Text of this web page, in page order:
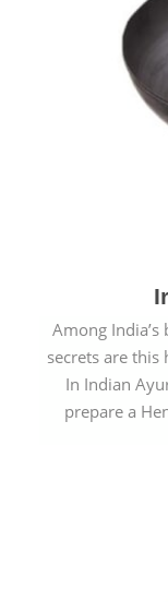
Among
secrets are
In Indian
prepare a